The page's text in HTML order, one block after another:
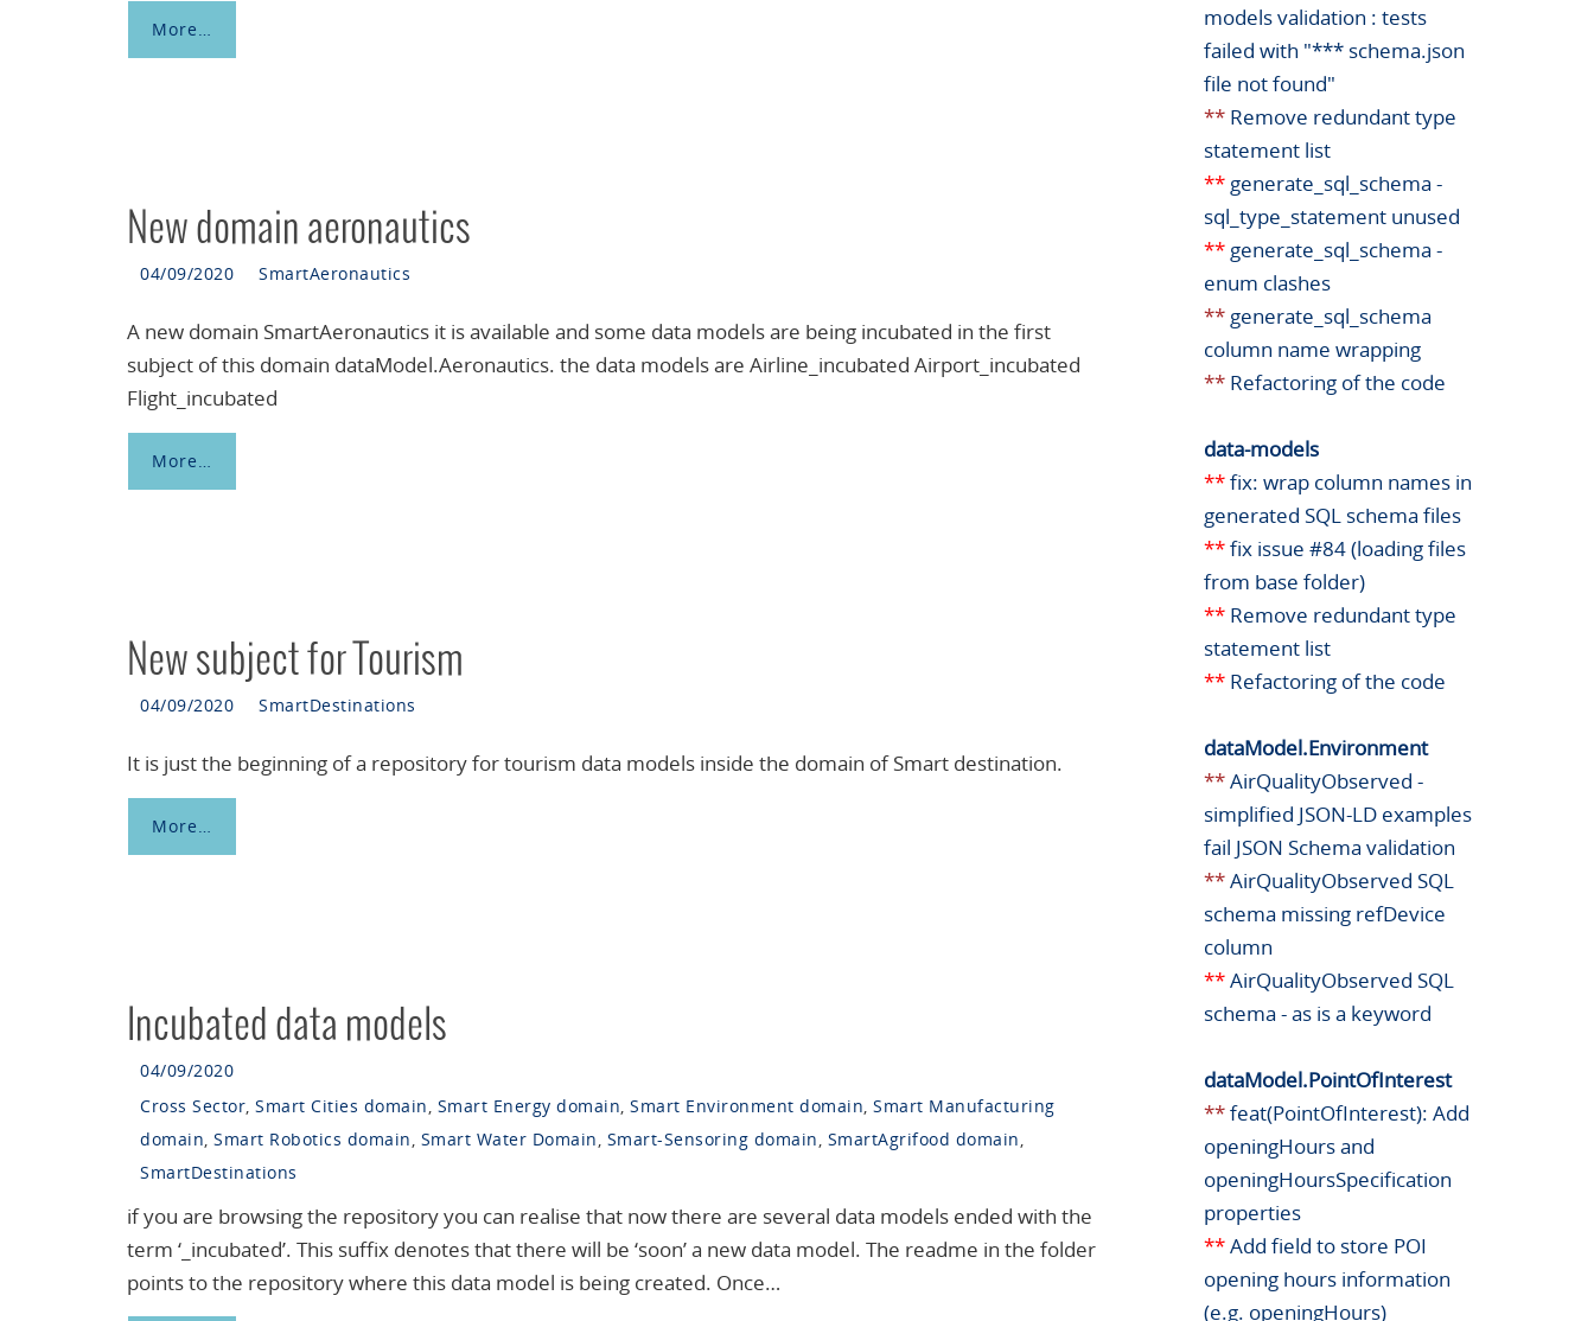
More…
New domain aeronautics
04/09/2020 SmartAeronautics
A new domain SmartAeronautics it is available and some data models are being incubated in the first
subject of this domain dataModel.Aeronautics. the data models are Airline_incubated Airport_incubated
Flight_incubated
More…
New subject for Tourism
04/09/2020 SmartDestinations
It is just the beginning of a repository for tourism data models inside the domain of Smart destination.
More…
Incubated data models
04/09/2020
Cross Sector, Smart Cities domain, Smart Energy domain, Smart Environment domain, Smart Manufacturing
domain, Smart Robotics domain, Smart Water Domain, Smart-Sensoring domain, SmartAgrifood domain,
SmartDestinations
if you are browsing the repository you can realise that now there are several data models ended with the
term ‘_incubated’. This suffix denotes that there will be ‘soon’ a new data model. The readme in the folder
points to the repository where this data model is being created. Once…
models validation : tests
failed with "*** schema.json
file not found"
** Remove redundant type
statement list
** generate_sql_schema -
sql_type_statement unused
** generate_sql_schema -
enum clashes
** generate_sql_schema
column name wrapping
** Refactoring of the code
data-models
**fix: wrap column names in
generated SQL schema files
**fix issue #84 (loading files
from base folder)
** Remove redundant type
statement list
** Refactoring of the code
dataModel.Environment
**AirQualityObserved -
simplified JSON-LD examples
fail JSON Schema validation
**AirQualityObserved SQL
schema missing refDevice
column
**AirQualityObserved SQL
schema - as is a keyword
dataModel.PointOfInterest
**feat(PointOfInterest): Add
openingHours and
openingHoursSpecification
properties
**Add field to store POI
opening hours information
(e.g. openingHours)